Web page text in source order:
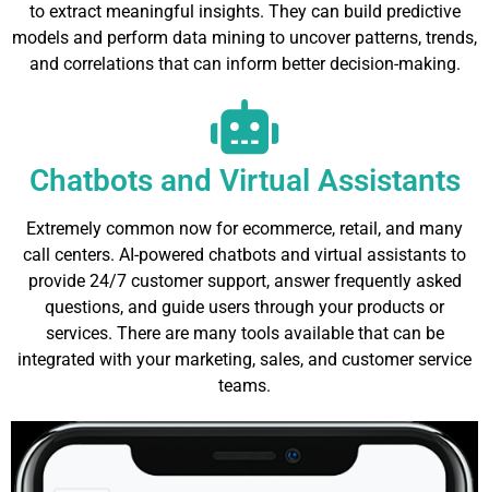
to extract meaningful insights. They can build predictive
models and perform data mining to uncover patterns, trends,
and correlations that can inform better decision-making.
Chatbots and Virtual Assistants
Extremely common now for ecommerce, retail, and many
call centers. AI-powered chatbots and virtual assistants to
provide 24/7 customer support, answer frequently asked
questions, and guide users through your products or
services. There are many tools available that can be
integrated with your marketing, sales, and customer service
teams.